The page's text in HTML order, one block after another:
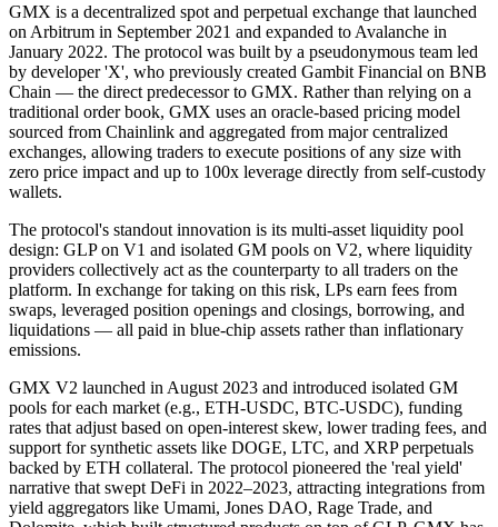
GMX is a decentralized spot and perpetual exchange that launched
on Arbitrum in September 2021 and expanded to Avalanche in
January 2022. The protocol was built by a pseudonymous team led
by developer 'X', who previously created Gambit Financial on BNB
Chain — the direct predecessor to GMX. Rather than relying on a
traditional order book, GMX uses an oracle-based pricing model
sourced from Chainlink and aggregated from major centralized
exchanges, allowing traders to execute positions of any size with
zero price impact and up to 100x leverage directly from self-custody
wallets.
The protocol's standout innovation is its multi-asset liquidity pool
design: GLP on V1 and isolated GM pools on V2, where liquidity
providers collectively act as the counterparty to all traders on the
platform. In exchange for taking on this risk, LPs earn fees from
swaps, leveraged position openings and closings, borrowing, and
liquidations — all paid in blue-chip assets rather than inflationary
emissions.
GMX V2 launched in August 2023 and introduced isolated GM
pools for each market (e.g., ETH-USDC, BTC-USDC), funding
rates that adjust based on open-interest skew, lower trading fees, and
support for synthetic assets like DOGE, LTC, and XRP perpetuals
backed by ETH collateral. The protocol pioneered the 'real yield'
narrative that swept DeFi in 2022–2023, attracting integrations from
yield aggregators like Umami, Jones DAO, Rage Trade, and